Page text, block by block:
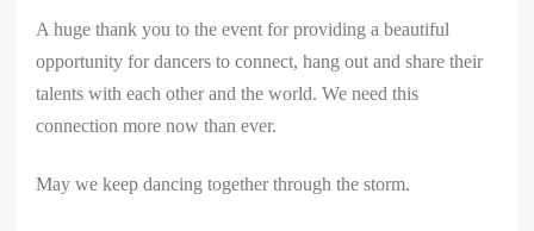
A huge thank you to the event for providing a beautiful
opportunity for dancers to connect, hang out and share their
talents with each other and the world. We need this
connection more now than ever.
May we keep dancing together through the storm.